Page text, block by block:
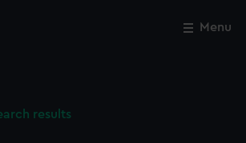
Menu
results
Close